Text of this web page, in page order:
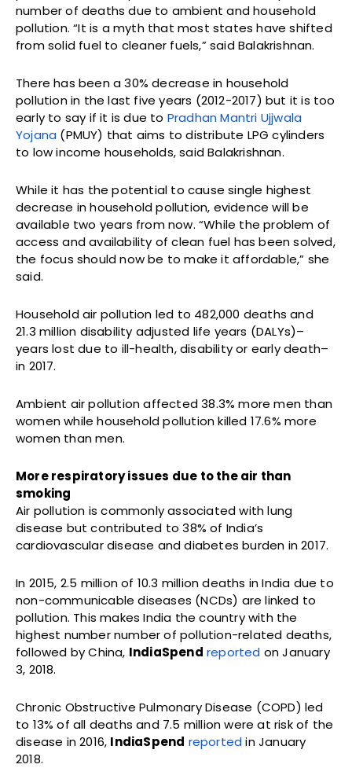
number of deaths due to ambient and household
pollution. “It is a myth that most states have shifted
from solid fuel to cleaner fuels,” said Balakrishnan.
There has been a 30% decrease in household
pollution in the last five years (2012-2017) but it is too
early to say if it is due to Pradhan Mantri Ujjwala
Yojana (PMUY) that aims to distribute LPG cylinders
to low income households, said Balakrishnan.
While it has the potential to cause single highest
decrease in household pollution, evidence will be
available two years from now. “While the problem of
access and availability of clean fuel has been solved,
the focus should now be to make it affordable,” she
said.
Household air pollution led to 482,000 deaths and
21.3 million disability adjusted life years (DALYs)–
years lost due to ill-health, disability or early death–
in 2017.
Ambient air pollution affected 38.3% more men than
women while household pollution killed 17.6% more
women than men.
More respiratory issues due to the air than
smoking
Air pollution is commonly associated with lung
disease but contributed to 38% of India’s
cardiovascular disease and diabetes burden in 2017.
In 2015, 2.5 million of 10.3 million deaths in India due to
non-communicable diseases (NCDs) are linked to
pollution. This makes India the country with the
highest number number of pollution-related deaths,
followed by China, IndiaSpend reported on January
3, 2018.
Chronic Obstructive Pulmonary Disease (COPD) led
to 13% of all deaths and 7.5 million were at risk of the
disease in 2016, IndiaSpend reported in January
2018.